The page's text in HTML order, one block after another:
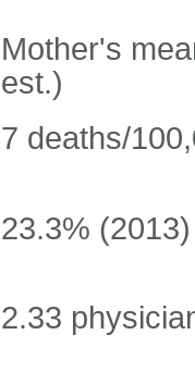
Mother's
est.)
7 deaths/
23.3% (2013)
2.33